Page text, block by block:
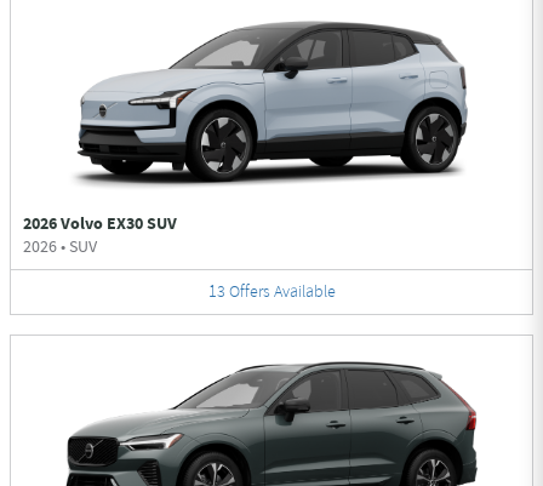
2026 Volvo EX30 SUV
2026• SUV
13 Offers Available